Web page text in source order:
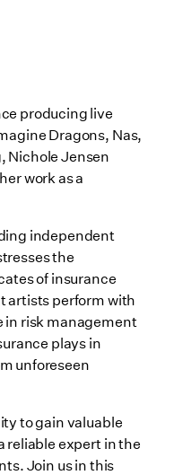
producing live
Dragons, Nas,
Nichole Jensen
work as a
independent
the
of insurance
artists perform with
in risk management
plays in
unforeseen
to gain valuable
reliable expert in the
Join us in this